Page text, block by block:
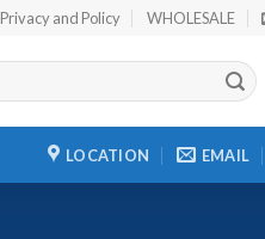
Privacy and Policy WHOLESALE
LOCATION EMAIL